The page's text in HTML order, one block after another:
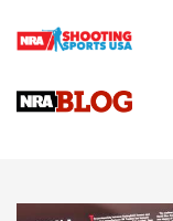
Braves Defy
Sierra Presents 3
NEWS NEWS